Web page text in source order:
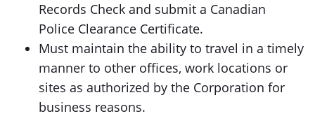
Records Check and submit a Canadian
Police Clearance Certificate.
Must maintain the ability to travel in a timely
manner to other offices, work locations or
sites as authorized by the Corporation for
business reasons.